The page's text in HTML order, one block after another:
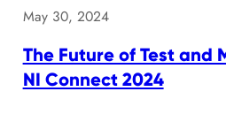
May 30, 2024
The Future of Test and
NI Connect 2024